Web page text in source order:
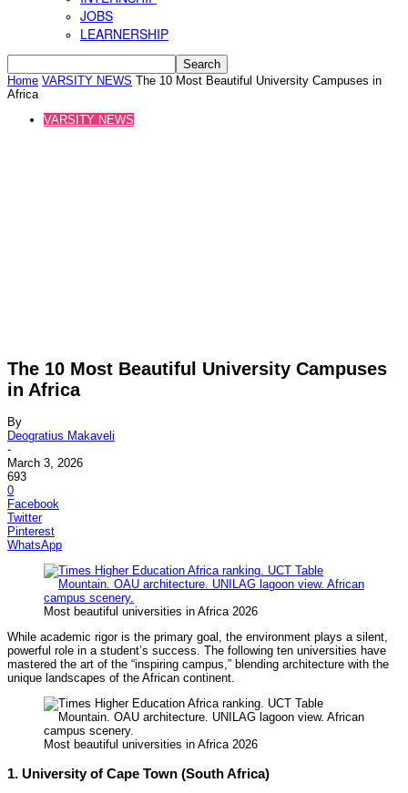
JOBS
LEARNERSHIP
Home VARSITY NEWS The 10 Most Beautiful University Campuses in
Africa
VARSITY NEWS
The 10 Most Beautiful University Campuses
in Africa
By
Deogratius Makaveli
-
March 3, 2026
693
0
Facebook
Twitter
Pinterest
WhatsApp
Most beautiful universities in Africa 2026
While academic rigor is the primary goal, the environment plays a silent,
powerful role in a student’s success. The following ten universities have
mastered the art of the “inspiring campus,” blending architecture with the
unique landscapes of the African continent.
Most beautiful universities in Africa 2026
1. University of Cape Town (South Africa)